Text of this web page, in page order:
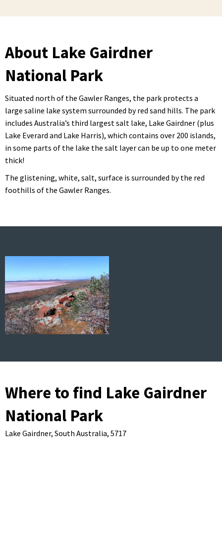
About Lake Gairdner
National Park
Situated north of the Gawler Ranges, the park protects a
large saline lake system surrounded by red sand hills. The park
includes Australia’s third largest salt lake, Lake Gairdner (plus
Lake Everard and Lake Harris), which contains over 200 islands,
in some parts of the lake the salt layer can be up to one meter
thick!
The glistening, white, salt, surface is surrounded by the red
foothills of the Gawler Ranges.
Where to find Lake Gairdner
National Park
Lake Gairdner, South Australia, 5717